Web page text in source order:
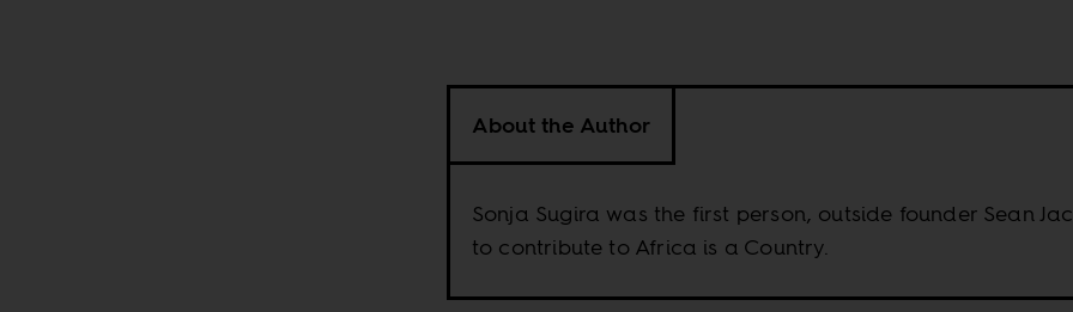
About the Author
Sonja Sugira was the first person, outside founder Sean
to contribute to Africa is a Country.